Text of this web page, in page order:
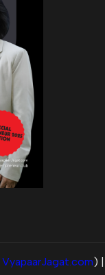
VyapaarJagat.com) |